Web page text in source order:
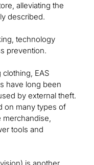
alleviating the
described.
technology
prevention.
EAS
have long been
by external theft.
on many types of
merchandise,
tools and